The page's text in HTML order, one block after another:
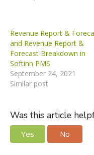
Revenue Report &
and Revenue Report &
Forecast Breakdown in
Softinn PMS
September 24, 2021
Similar post
Was this article
Yes No